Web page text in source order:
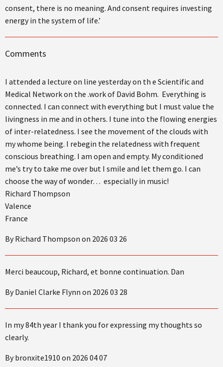
consent, there is no meaning. And consent requires investing
energy in the system of life.’
Comments
I attended a lecture on line yesterday on th e Scientific and
Medical Network on the .work of David Bohm. Everything is
connected. I can connect with everything but I must value the
livingness in me and in others. I tune into the flowing energies
of inter-relatedness. I see the movement of the clouds with
my whome being. I rebegin the relatedness with frequent
conscious breathing. I am open and empty. My conditioned
me’s try to take me over but I smile and let them go. I can
choose the way of wonder… especially in music!
Richard Thompson
Valence
France
By Richard Thompson on 2026 03 26
Merci beaucoup, Richard, et bonne continuation. Dan
By Daniel Clarke Flynn on 2026 03 28
In my 84th year I thank you for expressing my thoughts so
clearly.
By bronxite1910 on 2026 04 07